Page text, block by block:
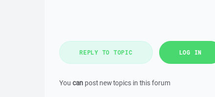
REPLY TO TOPIC LOG IN
You can post new topics in this forum